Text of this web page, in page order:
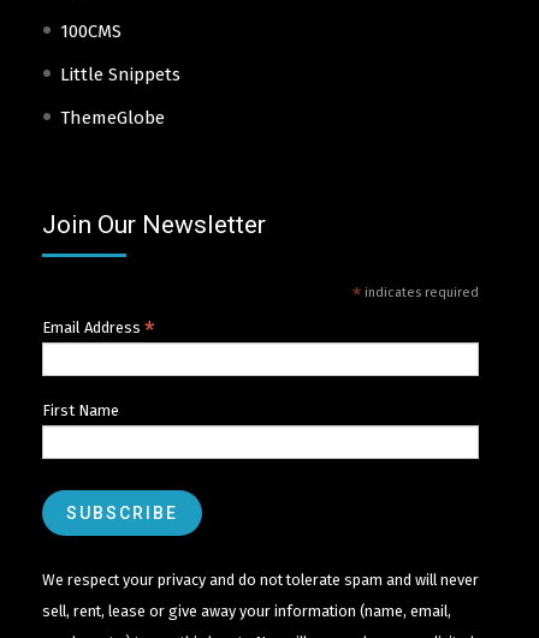
100CMS
Little Snippets
ThemeGlobe
Join Our Newsletter
*indicates required
Email Address *
First Name
We respect your privacy and do not tolerate spam and will never
sell, rent, lease or give away your information (name, email,